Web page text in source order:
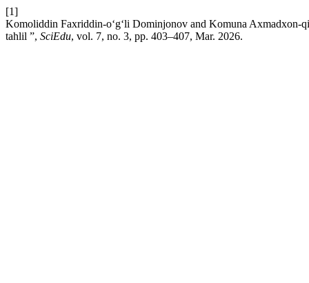
[1]
Komoliddin Faxriddin-o‘g‘li Dominjonov and Komuna Axmadxon-
tahlil ”, SciEdu, vol. 7, no. 3, pp. 403–407, Mar. 2026.